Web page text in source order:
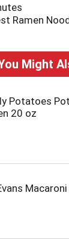
Ramen
Might
Potatoes
20 oz